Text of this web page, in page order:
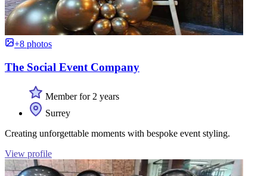
+8 photos
The Social Event Company
Member for 2 years
Surrey
Creating unforgettable moments with bespoke event styling.
View profile